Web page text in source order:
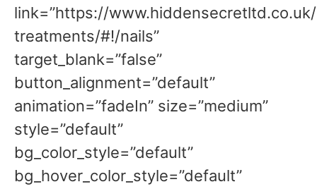
link=”https://
treatments/#!/nails”
target_blank=”false”
button_alignment=”default”
animation=”fadeIn” size=”medium”
style=”default”
bg_color_style=”default”
bg_hover_color_style=”default”